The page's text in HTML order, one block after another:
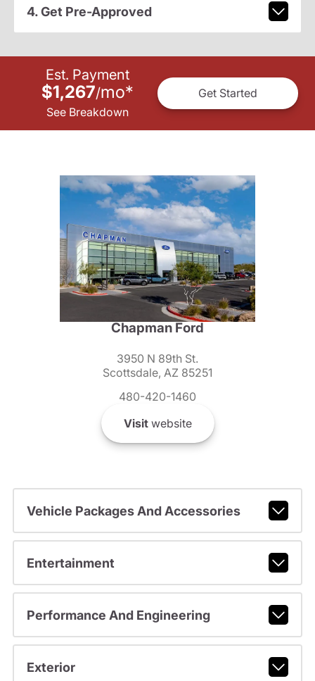
4. Get Pre-Approved
Est. Payment
$1,267/mo*
See Breakdown
Get Started
Chapman Ford
3950 N 89th St.
Scottsdale, AZ 85251
480-420-1460
Visitwebsite
Vehicle Packages And Accessories
Entertainment
Performance And Engineering
Exterior